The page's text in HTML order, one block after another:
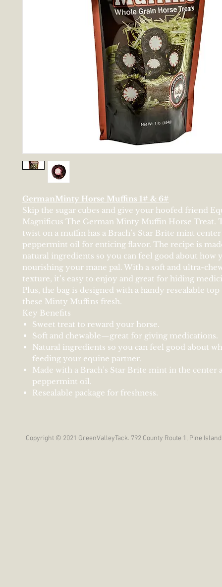
GermanMinty Horse Muffins 1# & 6#
Skip the sugar cubes and give your hoofed friend
Magnificus The German Minty Muffin Horse Treat.
twist on a muffin has a Brach’s Star Brite mint
peppermint oil for enticing flavor. The recipe is
natural ingredients so you can feel good about how
nourishing your mane pal. With a soft and ultra-
texture, it’s easy to enjoy and great for hiding
Plus, the bag is designed with a handy resealable top
these Minty Muffins fresh.
Key Benefits
Sweet treat to reward your horse.
Soft and chewable—great for giving medications.
Natural ingredients so you can feel good about
feeding your equine partner.
Made with a Brach’s Star Brite mint in the center
peppermint oil.
Resealable package for freshness.
Copyright © 2021 GreenValleyTack. 792 County Route 1, Pine